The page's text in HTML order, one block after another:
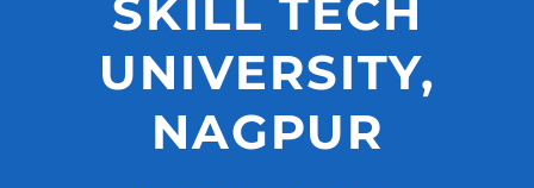
SKILL TECH
UNIVERSITY,
NAGPUR